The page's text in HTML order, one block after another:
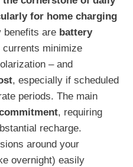
for home charging
benefits are battery
minimize
– and
, especially if scheduled
periods. The main
, requiring
recharge.
around your
overnight) easily